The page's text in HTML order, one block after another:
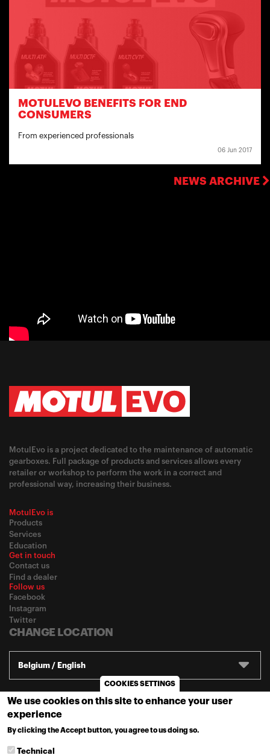
MOTULEVO BENEFITS FOR END
CONSUMERS
From experienced professionals
06 Jun 2017
NEWS ARCHIVE
MotulEvo is a project dedicated to the maintenance of automatic
gearboxes. Full package of products and services allows every
retailer or workshop to perform the work in a correct and
professional way, increasing their business.
MotulEvo is
Products
Services
Education
Get in touch
Contact us
Find a dealer
Follow us
Facebook
Instagram
Twitter
CHANGE LOCATION
Belgium / English
© 2020Motul-Privacy policy
COOKIES SETTINGS
We use cookies on this site to enhance your user
experience
By clicking the Accept button, you agree to us doing so.
Technical